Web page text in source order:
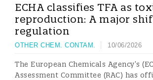
ECHA classifies TFA as
reproduction: A major
regulation
OTHER CHEM. CONTAM. 10/06/2026
The European Chemicals Agency’s
Assessment Committee (RAC) has